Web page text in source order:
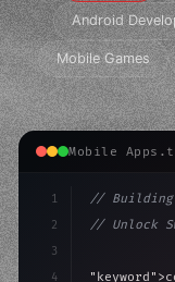
Android
Mobile Games
Mobile
1
2
3
4
// Building
// Unlock
"keyword"